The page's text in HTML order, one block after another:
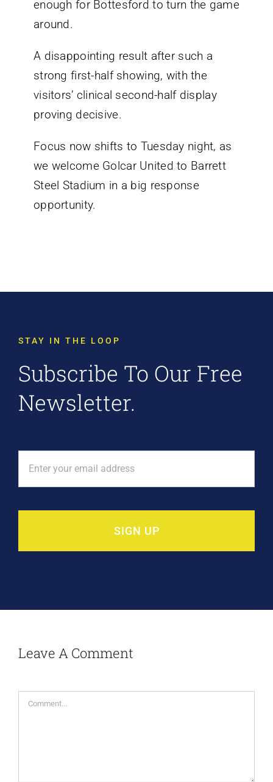
enough for Bottesford to turn the game
around.
A disappointing result after such a
strong first-half showing, with the
visitors’ clinical second-half display
proving decisive.
Focus now shifts to Tuesday night, as
we welcome Golcar United to Barrett
Steel Stadium in a big response
opportunity.
STAY IN THE LOOP
Subscribe To Our Free
Newsletter.
SIGN UP
Leave A Comment
Comment